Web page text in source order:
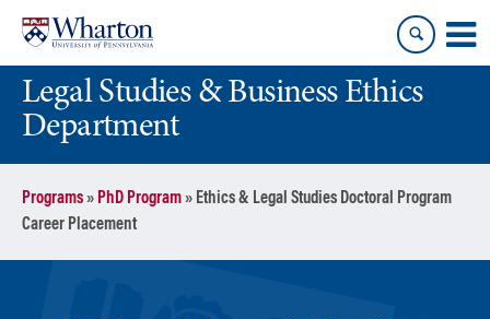
content
main
menuLegal Studies & Business Ethics
Department
Programs» PhD Program» Ethics & Legal Studies Doctoral Program
Career Placement